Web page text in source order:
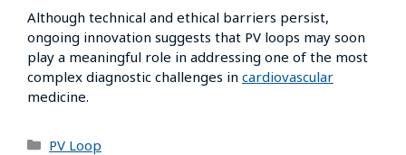
Although technical and ethical barriers persist,
ongoing innovation suggests that PV loops may soon
play a meaningful role in addressing one of the most
complex diagnostic challenges in cardiovascular
medicine.
PV Loop